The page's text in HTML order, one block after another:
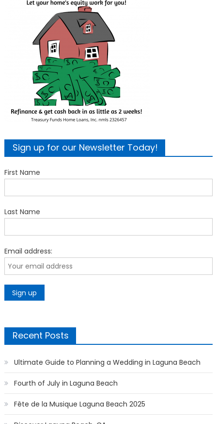
Sign up for our Newsletter Today!
First Name
Last Name
Email address:
Recent Posts
Ultimate Guide to Planning a Wedding in Laguna Beach
Fourth of July in Laguna Beach
Fête de la Musique Laguna Beach 2025